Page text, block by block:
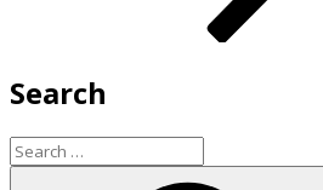
Search
Search
for: